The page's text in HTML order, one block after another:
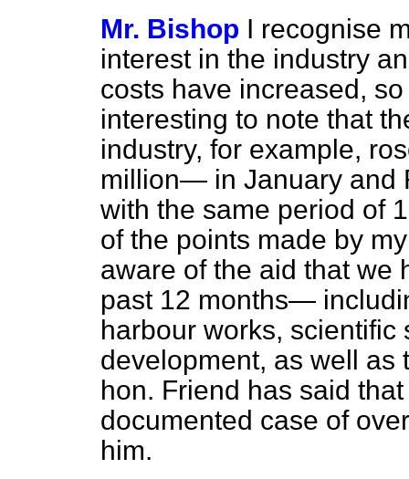
Mr. Bishop I recognise
interest in the industry
costs have increased,
interesting to note that
industry, for example,
million— in January and
with the same period of
of the points made by
aware of the aid that we
past 12 months—
harbour works, scientific
development, as well as
hon. Friend has said
documented case of
him.